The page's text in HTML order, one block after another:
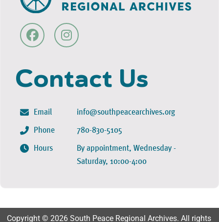
Contact Us
Email
Phone
Hours
info@southpeacearchives.org
780-830-5105
By appointment, Wednesday -
Saturday, 10:00-4:00
Copyright © 2026 South Peace Regional Archives. All rights